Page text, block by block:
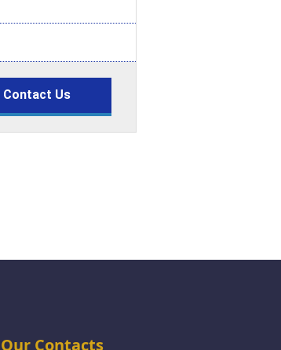
Contact Us
Our Contacts